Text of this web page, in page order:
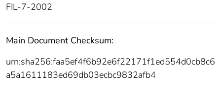
FIL-7-2002
Main Document Checksum:
urn:sha256:faa5ef4f6b92e6f22171f1ed554d0cb8c6
a5a1611183ed69db03ecbc9832afb4